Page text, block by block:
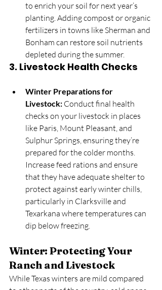
to enrich your soil for next year’s
planting. Adding compost or organic
fertilizers in towns like Sherman and
Bonham can restore soil nutrients
depleted during the summer.
3. Livestock Health Checks
Winter Preparations for
Livestock: Conduct final health
checks on your livestock in places
like Paris, Mount Pleasant, and
Sulphur Springs, ensuring they’re
prepared for the colder months.
Increase feed rations and ensure
that they have adequate shelter to
protect against early winter chills,
particularly in Clarksville and
Texarkana where temperatures can
dip below freezing.
Winter: Protecting Your
Ranch and Livestock
While Texas winters are mild compared